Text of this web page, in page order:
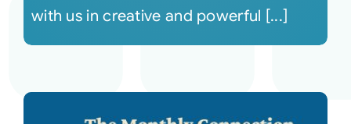
with us in creative and powerful [...]